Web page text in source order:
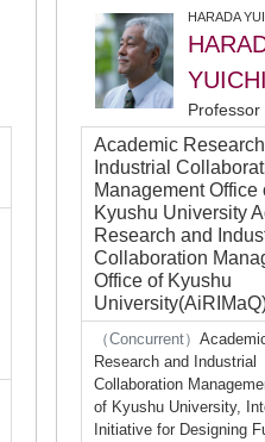
HARADA
YUICHI
Professor
Academic
Industrial
Management Office
Kyushu University
Research and
Collaboration
Office of Kyushu
（Concurrent）
Research and Industrial
Collaboration
of Kyushu University,
Initiative for Designing